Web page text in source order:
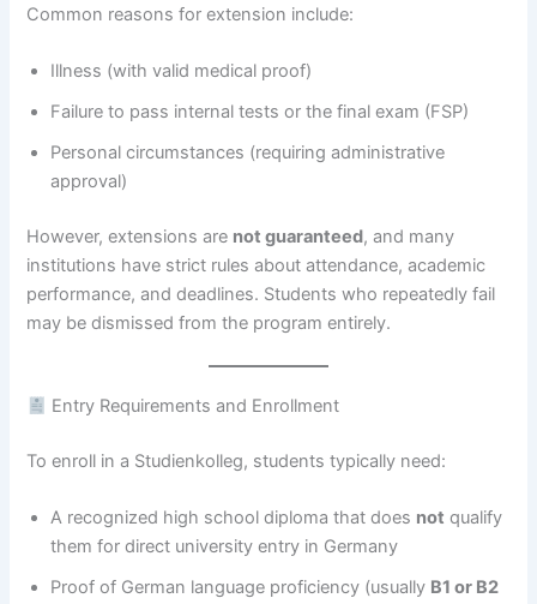
Common reasons for extension include:
Illness (with valid medical proof)
Failure to pass internal tests or the final exam (FSP)
Personal circumstances (requiring administrative
approval)
However, extensions are not guaranteed, and many
institutions have strict rules about attendance, academic
performance, and deadlines. Students who repeatedly fail
may be dismissed from the program entirely.
Entry Requirements and Enrollment
To enroll in a Studienkolleg, students typically need:
A recognized high school diploma that does not qualify
them for direct university entry in Germany
Proof of German language proficiency (usually B1 or B2